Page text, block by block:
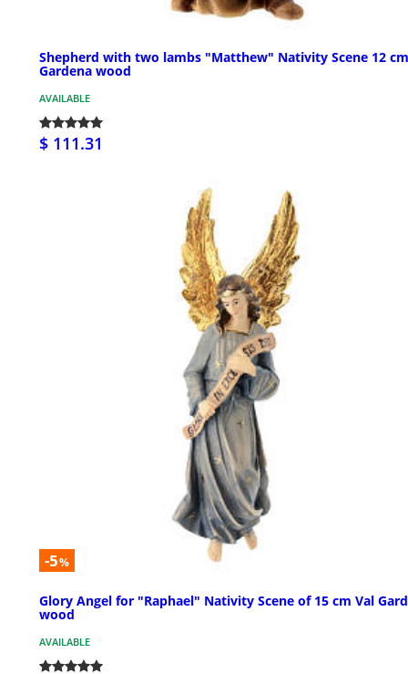
Shepherd with two lambs "Matthew" Nativity Scene 12
Gardena wood
AVAILABLE
$ 111.31
-5%
Glory Angel for "Raphael" Nativity Scene of 15 cm Val
wood
AVAILABLE